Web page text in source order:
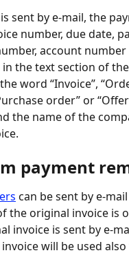
sent by e-mail, the
number, due date,
account
the text section of
word “Invoice”,
order” or
the name of the
payment
can be sent by e-
the original invoice is
invoice is sent by e-
will be used